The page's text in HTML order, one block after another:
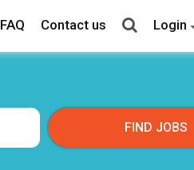
FAQ Contact us Login